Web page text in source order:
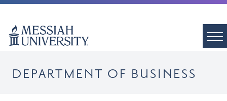
DEPARTMENT OF BUSINESS